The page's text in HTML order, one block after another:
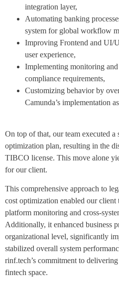
integration layer,
Automating banking
system for global workflow
Improving Frontend and UI/
user experience,
Implementing monitoring
compliance requirements,
Customizing behavior by
Camunda’s implementation
On top of that, our team executed a
optimization plan, resulting in the
TIBCO license. This move alone
for our client.
This comprehensive approach to
cost optimization enabled our client
platform monitoring and cross-
Additionally, it enhanced business
organizational level, significantly
stabilized overall system
rinf.tech’s commitment to
fintech space.